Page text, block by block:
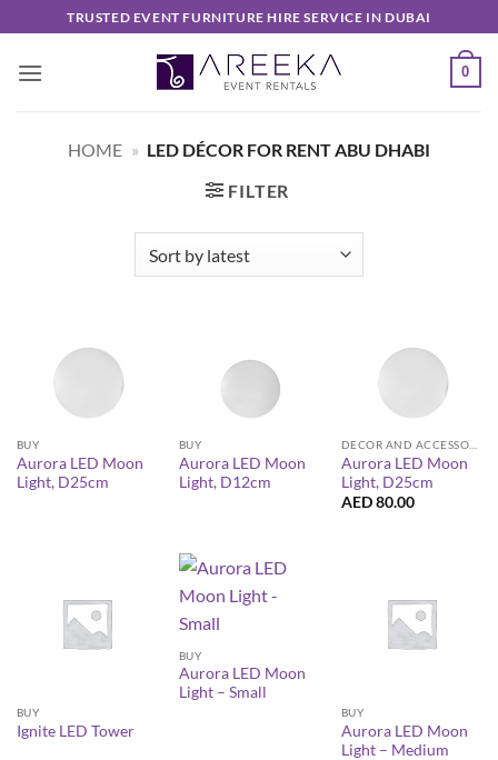
to
content
TRUSTED EVENT FURNITURE HIRE SERVICE IN DUBAI
0
HOME » LED DÉCOR FOR RENT ABU DHABI
FILTER
BUY
Aurora LED Moon
Light, D25cm
BUY
Aurora LED Moon
Light, D12cm
Aurora LED Moon
Light, D25cm
AED80.00
BUY
Ignite LED Tower
BUY
Aurora LED Moon
Light – Small
BUY
Aurora LED Moon
Light – Medium